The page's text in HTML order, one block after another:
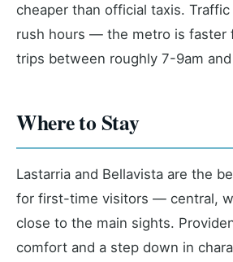
cheaper than official taxis.
rush hours — the metro is faster
trips between roughly 7-9am
Where to Stay
Lastarria and Bellavista are the
for first-time visitors — central,
close to the main sights.
comfort and a step down in